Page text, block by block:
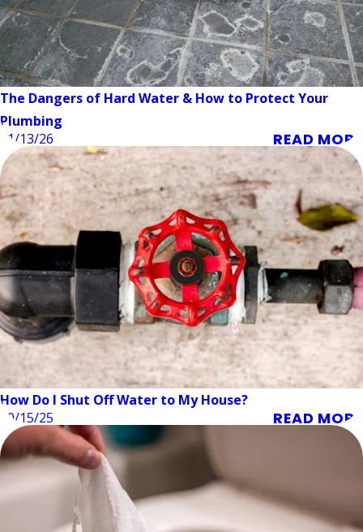
The Dangers of Hard Water & How to Protect Your
Plumbing
01/13/26
READ MORE
How Do I Shut Off Water to My House?
10/15/25
READ MORE